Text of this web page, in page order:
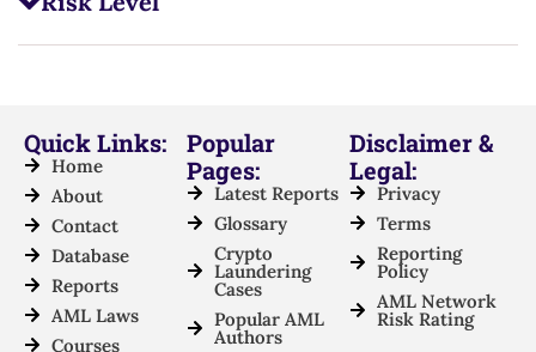
Quick Links:
Home
About
Contact
Database
Reports
AML Laws
Courses
Popular
Pages:
Latest Reports
Glossary
Crypto
Laundering
Cases
Popular AML
Authors
Disclaimer &
Legal:
Privacy
Terms
Reporting
Policy
AML Network
Risk Rating